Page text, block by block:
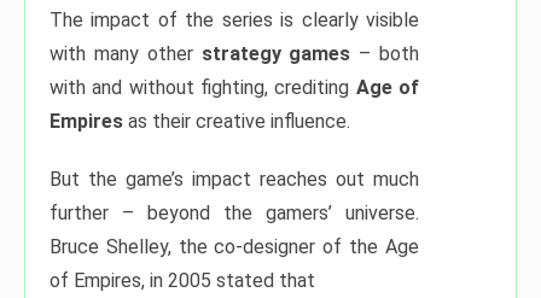
The impact of the series is clearly visible
with many other strategy games – both
with and without fighting, crediting Age of
Empires as their creative influence.
But the game’s impact reaches out much
further – beyond the gamers’ universe.
Bruce Shelley, the co-designer of the Age
of Empires, in 2005 stated that